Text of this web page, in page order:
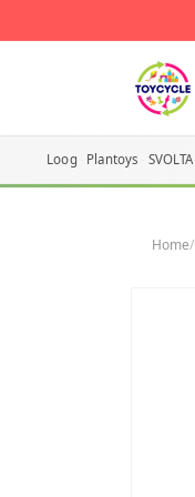
Loog Plantoys SVOLTA
Home/